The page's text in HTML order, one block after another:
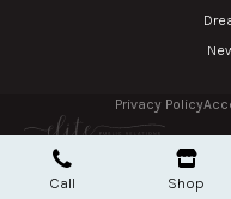
Call Shop
Privacy Policy
Copyright © 2026. All
Twin Phoenix
The Hallmark mark and Hallmark